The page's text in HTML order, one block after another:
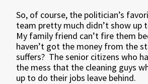
So, of course, the politician’s
team pretty much didn’t show up
My family friend can’t fire them
haven’t got the money from the
suffers? The senior citizens who
the mess that the cleaning guys
up to do their jobs leave behind.